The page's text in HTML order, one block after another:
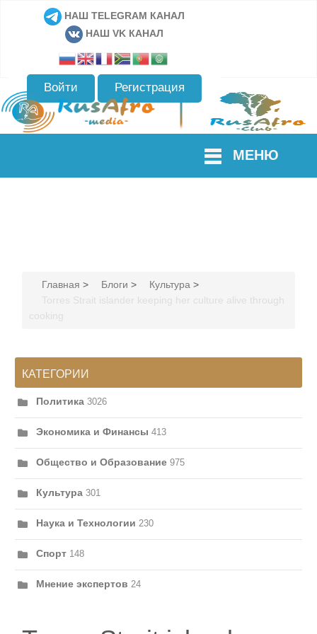
НАШ TELEGRAM КАНАЛ
НАШ VK КАНАЛ
Войти Регистрация
МЕНЮ
Главная > Блоги > Культура >
Torres Strait islander keeping her culture alive through
cooking
КАТЕГОРИИ
Политика 3026
Экономика и Финансы 413
Общество и Образование 975
Культура 301
Наука и Технологии 230
Спорт 148
Мнение экспертов 24